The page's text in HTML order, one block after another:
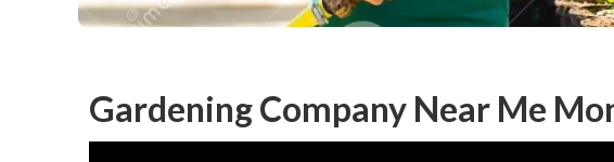
Gardening Company Near Me